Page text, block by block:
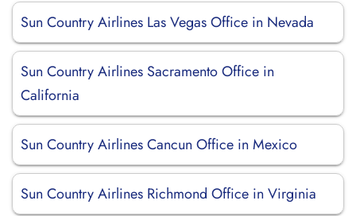
Sun Country Airlines Las Vegas Office in Nevada
Sun Country Airlines Sacramento Office in
California
Sun Country Airlines Cancun Office in Mexico
Sun Country Airlines Richmond Office in Virginia